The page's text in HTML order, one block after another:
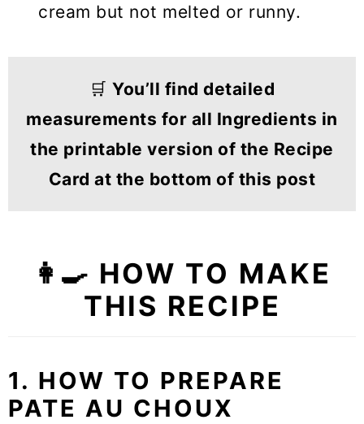
cream but not melted or runny.
🛒 You’ll find detailed
measurements for all Ingredients in
the printable version of the Recipe
Card at the bottom of this post
👩‍🍳 HOW TO MAKE
THIS RECIPE
1. HOW TO PREPARE
PATE AU CHOUX